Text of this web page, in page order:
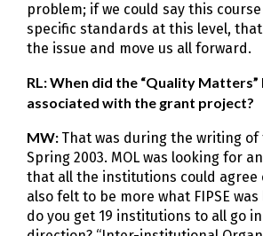
problem; if we could say this
specific standards at this level,
the issue and move us all forward.
RL: When did the “Quality
associated with the grant project?
MW: That was during the writing
Spring 2003. MOL was looking for
that all the institutions could agree
also felt to be more what FIPSE
do you get 19 institutions to all go